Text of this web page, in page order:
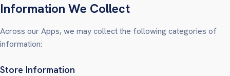
Information We Collect
Across our Apps, we may collect the following categories of
information:
Store Information